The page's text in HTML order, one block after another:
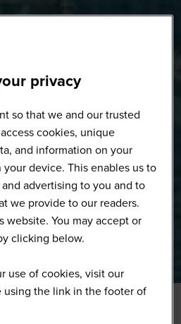
Full Gallery
privacy
so that we and our trusted
cookies, unique
and information on your
device. This enables us to
advertising to you and to
we provide to our readers.
website. You may accept or
clicking below.
use of cookies, visit our
using the link in the footer of